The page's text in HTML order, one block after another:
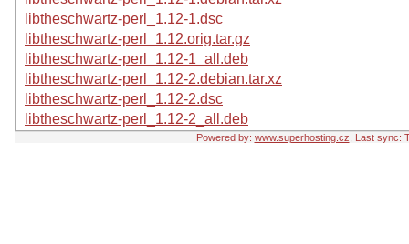
libtheschwartz-perl_1.12-1.dsc
libtheschwartz-perl_1.12.orig.tar.gz
libtheschwartz-perl_1.12-1_all.deb
libtheschwartz-perl_1.12-2.debian.tar.xz
libtheschwartz-perl_1.12-2.dsc
libtheschwartz-perl_1.12-2_all.deb
Powered by: www.superhosting.cz , Last sync: